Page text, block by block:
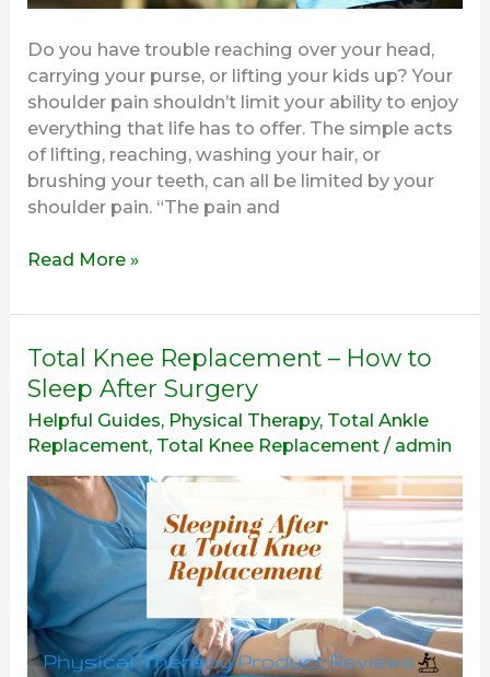
Do you have trouble reaching over your head,
carrying your purse, or lifting your kids up? Your
shoulder pain shouldn’t limit your ability to enjoy
everything that life has to offer. The simple acts
of lifting, reaching, washing your hair, or
brushing your teeth, can all be limited by your
shoulder pain. “The pain and
Read More »
Total Knee Replacement – How to
Sleep After Surgery
Helpful Guides, Physical Therapy, Total Ankle
Replacement, Total Knee Replacement / admin
Total
Knee
Replacement
–
How
to
Sleep
After
Surgery